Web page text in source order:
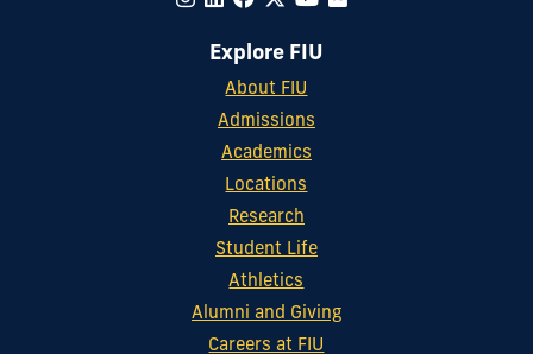
Explore FIU
About FIU
Admissions
Academics
Locations
Research
Student Life
Athletics
Alumni and Giving
Careers at FIU